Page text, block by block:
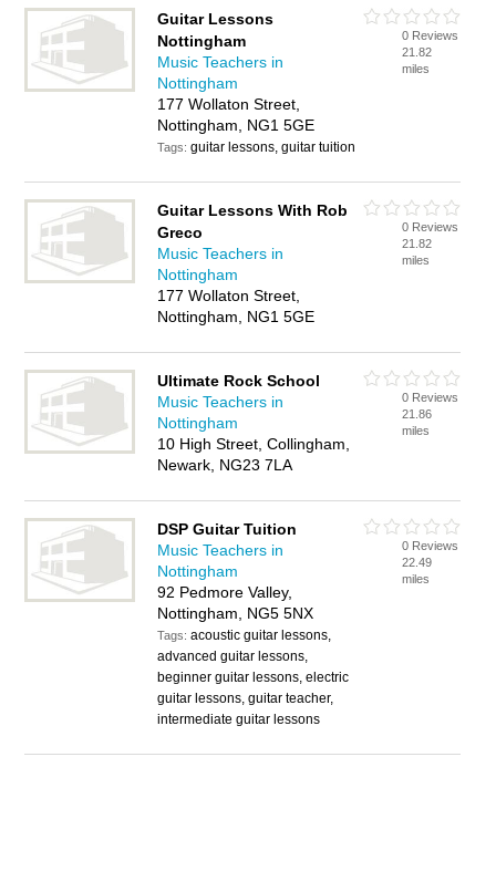
Guitar Lessons
Nottingham
Music Teachers in
Nottingham
177 Wollaton Street,
Nottingham, NG1 5GE
Tags:guitar lessons, guitar tuition
0 Reviews
21.82
miles
Guitar Lessons With Rob
Greco
Music Teachers in
Nottingham
177 Wollaton Street,
Nottingham, NG1 5GE
0 Reviews
21.82
miles
Ultimate Rock School
Music Teachers in
Nottingham
10 High Street, Collingham,
Newark, NG23 7LA
0 Reviews
21.86
miles
DSP Guitar Tuition
Music Teachers in
Nottingham
92 Pedmore Valley,
Nottingham, NG5 5NX
Tags:acoustic guitar lessons,
advanced guitar lessons,
beginner guitar lessons, electric
guitar lessons, guitar teacher,
intermediate guitar lessons
0 Reviews
22.49
miles